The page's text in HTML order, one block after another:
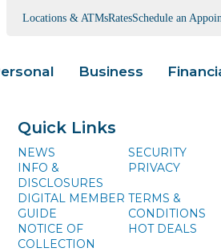
Locations & ATMsRatesSchedule an
Business
Quick Links
NEWS
SECURITY
INFO &
DISCLOSURES
PRIVACY
DIGITAL MEMBER
GUIDE
TERMS &
CONDITIONS
NOTICE OF
COLLECTION
HOT DEALS